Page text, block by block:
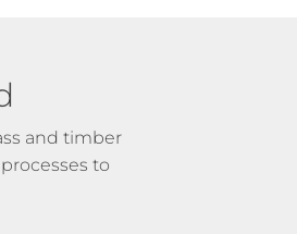
and timber
to